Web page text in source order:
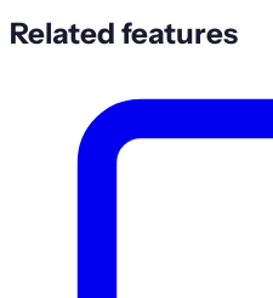
Related features